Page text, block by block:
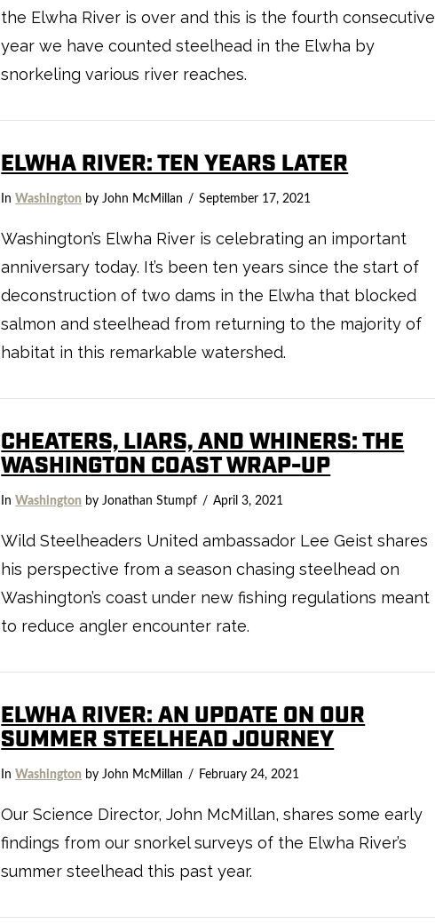
the Elwha River is over and this is the fourth consecutive
year we have counted steelhead in the Elwha by
snorkeling various river reaches.
ELWHA RIVER: TEN YEARS LATER
InWashington by John McMillan September 17, 2021
Washington’s Elwha River is celebrating an important
anniversary today. It’s been ten years since the start of
deconstruction of two dams in the Elwha that blocked
salmon and steelhead from returning to the majority of
habitat in this remarkable watershed.
CHEATERS, LIARS, AND WHINERS: THE
WASHINGTON COAST WRAP-UP
InWashington by Jonathan Stumpf April 3, 2021
Wild Steelheaders United ambassador Lee Geist shares
his perspective from a season chasing steelhead on
Washington’s coast under new fishing regulations meant
to reduce angler encounter rate.
ELWHA RIVER: AN UPDATE ON OUR
SUMMER STEELHEAD JOURNEY
InWashington by John McMillan February 24, 2021
Our Science Director, John McMillan, shares some early
findings from our snorkel surveys of the Elwha River’s
summer steelhead this past year.